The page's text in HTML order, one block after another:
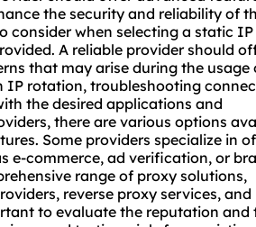
the security and reliability of
when selecting a static IP
A reliable provider should
that may arise during the usage
IP rotation, troubleshooting
the desired applications and
there are various options
Some providers specialize in
e-commerce, ad verification, or
range of proxy solutions,
, reverse proxy services, and
to evaluate the reputation and